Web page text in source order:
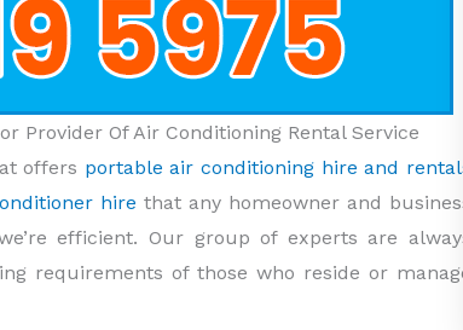
Provider Of Air Conditioning Rental Service
offers portable air conditioning hire and
hire that any homeowner and
efficient. Our group of experts are
requirements of those who reside or